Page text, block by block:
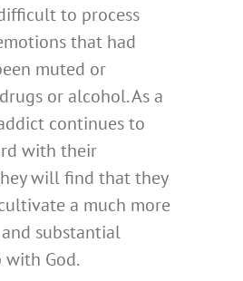
to process
that had
muted or
or alcohol. As a
continues to
with their
will find that they
a much more
substantial
God.